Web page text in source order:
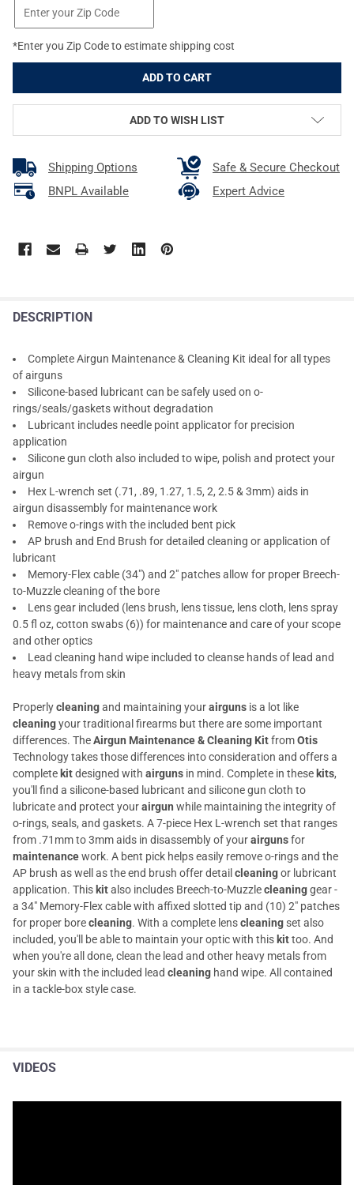
*Enter you Zip Code to estimate shipping cost
ADD TO WISH LIST
Shipping Options
Safe & Secure Checkout
BNPL Available
Expert Advice
DESCRIPTION
Complete Airgun Maintenance & Cleaning Kit ideal for all types
of airguns
Silicone-based lubricant can be safely used on o-
rings/seals/gaskets without degradation
Lubricant includes needle point applicator for precision
application
Silicone gun cloth also included to wipe, polish and protect your
airgun
Hex L-wrench set (.71, .89, 1.27, 1.5, 2, 2.5 & 3mm) aids in
airgun disassembly for maintenance work
Remove o-rings with the included bent pick
AP brush and End Brush for detailed cleaning or application of
lubricant
Memory-Flex cable (34") and 2" patches allow for proper Breech-
to-Muzzle cleaning of the bore
Lens gear included (lens brush, lens tissue, lens cloth, lens spray
0.5 fl oz, cotton swabs (6)) for maintenance and care of your scope
and other optics
Lead cleaning hand wipe included to cleanse hands of lead and
heavy metals from skin
Properlycleaningand maintaining yourairguns is a lot like
cleaningyour traditional firearms but there are some important
differences. TheAirgun Maintenance & Cleaning KitfromOtis
Technology takes those differences into consideration and offers a
complete kitdesigned with airguns in mind. Complete in these kits,
you'll find a silicone-based lubricant and silicone gun cloth to
lubricate and protect yourairgun while maintaining the integrity of
o-rings, seals, and gaskets. A 7-piece Hex L-wrench set that ranges
from .71mm to 3mm aids in disassembly of yourairgunsfor
maintenancework. A bent pick helps easily remove o-rings and the
AP brush as well as the end brush offer detail cleaningor lubricant
application. This kitalso includes Breech-to-Muzzlecleaninggear -
a 34" Memory-Flex cable with affixed slotted tip and (10) 2" patches
for proper borecleaning. With a complete lenscleaning set also
included, you'll be able to maintain your optic with this kittoo. And
when you're all done, clean the lead and other heavy metals from
your skin with the included lead cleaning hand wipe. All contained
in a tackle-box style case.
VIDEOS